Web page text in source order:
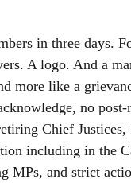
in three days.
A logo. And a
more like a
no
Chief Justices,
including in the
MPs, and strict